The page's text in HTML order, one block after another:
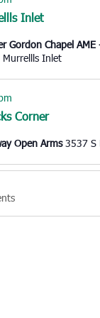
Inlet
Gordon Chapel
Road, Murrellls Inlet
Corner
Open Arms